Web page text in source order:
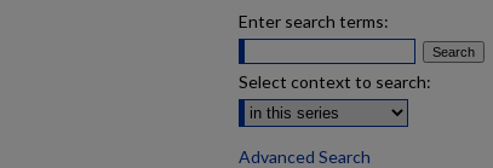
Enter search terms:
Select context to search:
Advanced Search